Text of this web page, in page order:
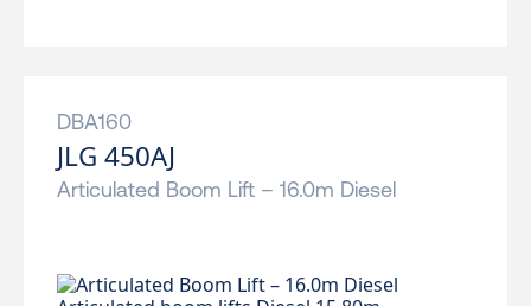
DBA160
JLG 450AJ
Articulated Boom Lift – 16.0m Diesel